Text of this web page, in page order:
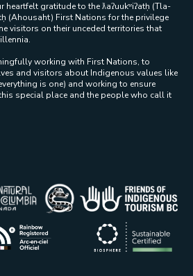
heartfelt gratitude to the ƛaʔuukʷiʔatḥ (Tla-
(Ahousaht) First Nations for the privilege
visitors on their unceded territories that
working with First Nations, to
and visitors about Indigenous values like
is one) and working to ensure
special place and the people who call it
Super Natural British Columbia
Tribal Parks Allies
Indigenous